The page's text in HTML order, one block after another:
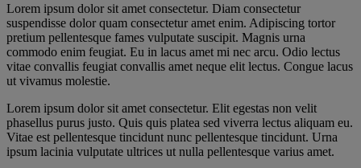
Lorem ipsum dolor sit amet consectetur. Diam consectetur
suspendisse dolor quam consectetur amet enim. Adipiscing tortor
pretium pellentesque fames vulputate suscipit. Magnis urna
commodo enim feugiat. Eu in lacus amet mi nec arcu. Odio lectus
vitae convallis feugiat convallis amet neque elit lectus. Congue lacus
ut vivamus molestie.
Lorem ipsum dolor sit amet consectetur. Elit egestas non velit
phasellus purus justo. Quis quis platea sed viverra lectus aliquam eu.
Vitae est pellentesque tincidunt nunc pellentesque tincidunt. Urna
ipsum lacinia vulputate ultrices ut nulla pellentesque varius amet.